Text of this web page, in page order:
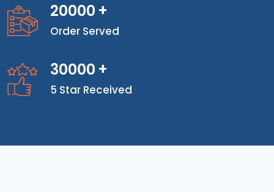
20000 +
Order Served
30000 +
5 Star Received